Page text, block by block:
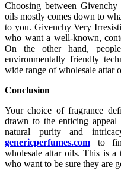
Choosing between
oils mostly comes down to
to you. Givenchy Very
who want a well-known,
On the other hand,
environmentally friendly
wide range of wholesale attar
Conclusion
Your choice of fragrance
drawn to the enticing
natural purity and
genericperfumes.com to
wholesale attar oils. This is a
who want to be sure they are